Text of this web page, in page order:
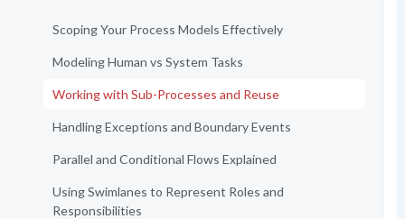
Scoping Your Process Models Effectively
Modeling Human vs System Tasks
Working with Sub-Processes and Reuse
Handling Exceptions and Boundary Events
Parallel and Conditional Flows Explained
Using Swimlanes to Represent Roles and
Responsibilities